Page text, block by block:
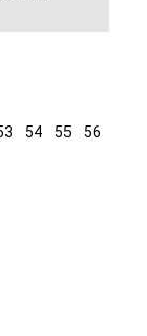
54 55
56